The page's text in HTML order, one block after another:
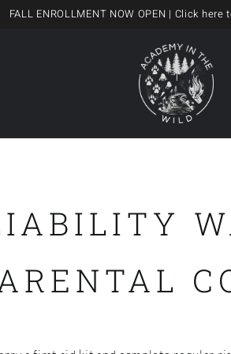
FALL ENROLLMENT NOW OPEN | Click here